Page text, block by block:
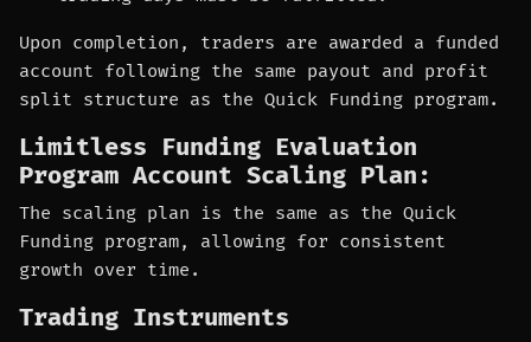
Upon completion, traders are awarded a funded
account following the same payout and profit
split structure as the Quick Funding program.
Limitless Funding Evaluation
Program Account Scaling Plan:
The scaling plan is the same as the Quick
Funding program, allowing for consistent
growth over time.
Trading Instruments